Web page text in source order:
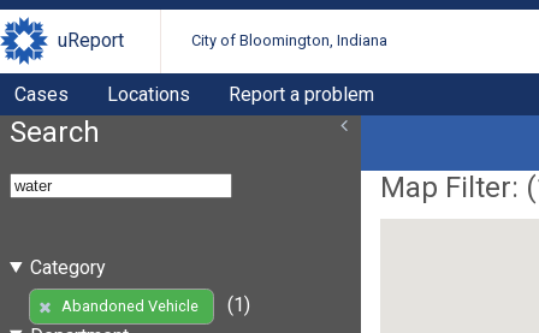
uReport City of Bloomington, Indiana
Cases Locations Report a problem
Search
Category
Abandoned Vehicle
(1)
Map Filter: (